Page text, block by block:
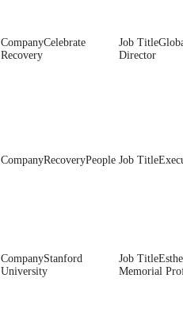
Celebrate
Recovery
Director
RecoveryPeople
Stanford
University
Memorial